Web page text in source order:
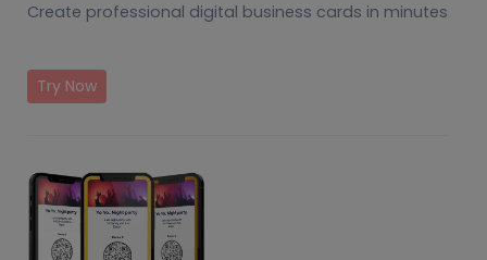
Create professional digital business cards in minutes
Try Now